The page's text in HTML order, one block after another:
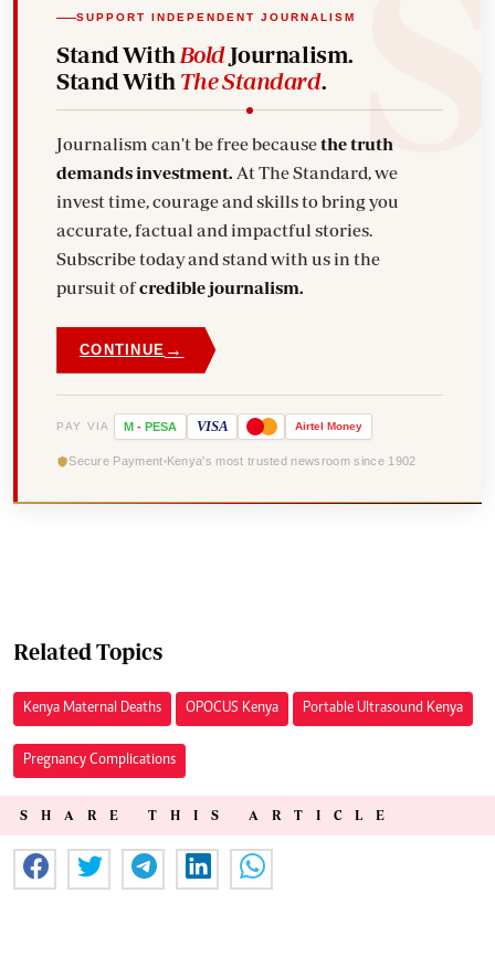
SUPPORT INDEPENDENT JOURNALISM
Stand With BoldJournalism.
Stand With The Standard.
Journalism can't be free becausethe truth
demands investment. At The Standard, we
invest time, courage and skills to bring you
accurate, factual and impactful stories.
Subscribe today and stand with us in the
pursuit ofcredible journalism.
CONTINUE →
PAY VIA M - PESA VISA Airtel Money
Secure Payment Kenya's most trusted newsroom since 1902
Related Topics
Kenya Maternal Deaths OPOCUS Kenya Portable Ultrasound Kenya
Pregnancy Complications
SHARE THIS ARTICLE